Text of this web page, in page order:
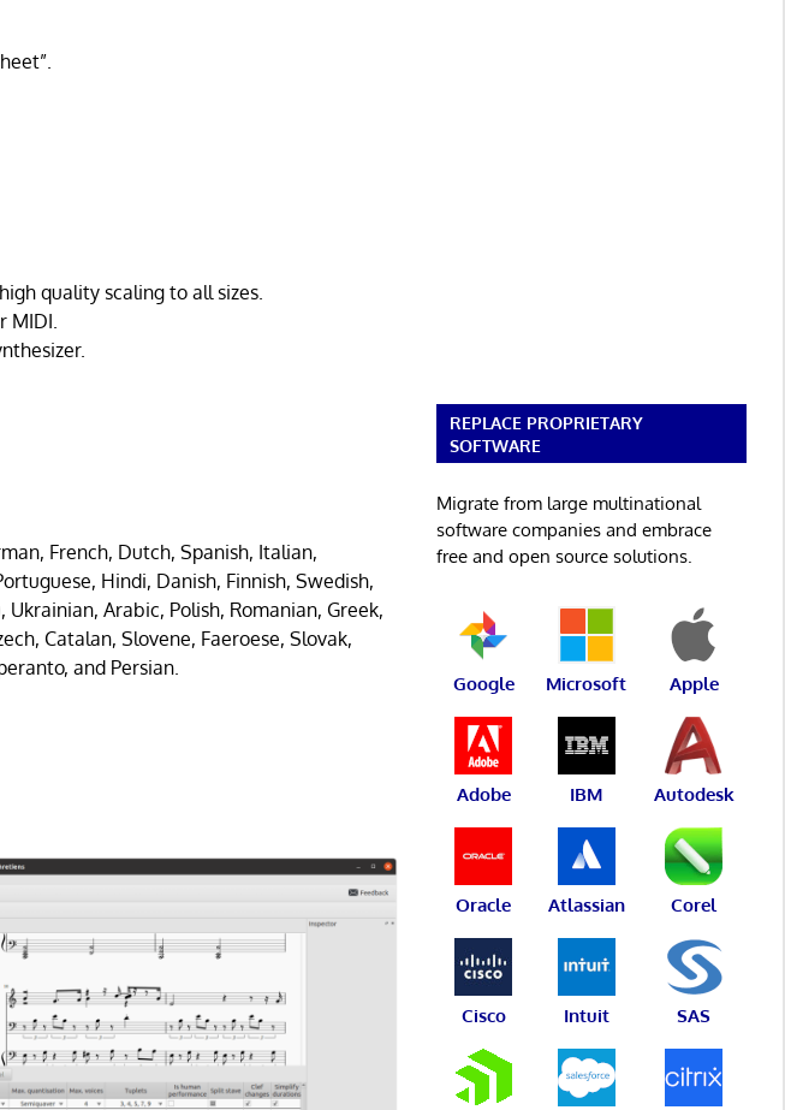
quality scaling to all sizes.
MIDI.
French, Dutch, Spanish, Italian,
Hindi, Danish, Finnish, Swedish,
Arabic, Polish, Romanian, Greek,
Catalan, Slovene, Faeroese, Slovak,
and Persian.
REPLACE PROPRIETARY
SOFTWARE
Migrate from large multinational
software companies and embrace
free and open source solutions.
Google Microsoft Apple
Adobe IBM Autodesk
Oracle Atlassian Corel
Cisco Intuit SAS